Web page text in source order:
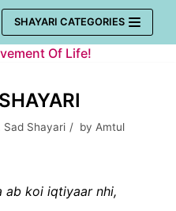
SHAYARI CATEGORIES
Of Life!
Sad Shayari by Amtul
ab koi iqtiyaar nhi,